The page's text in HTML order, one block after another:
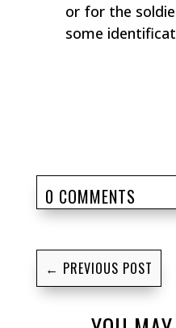
or for the
some
0 COMMENTS
← PREVIOUS POST